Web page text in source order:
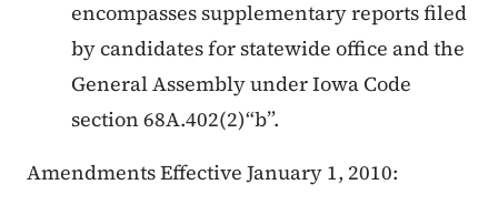
encompasses supplementary reports filed
by candidates for statewide office and the
General Assembly under Iowa Code
section 68A.402(2)“b”.
Amendments Effective January 1, 2010: